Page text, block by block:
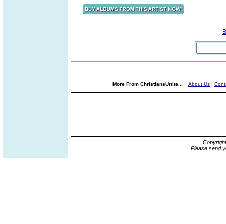
More From ChristiansUnite... About Us |
Please send